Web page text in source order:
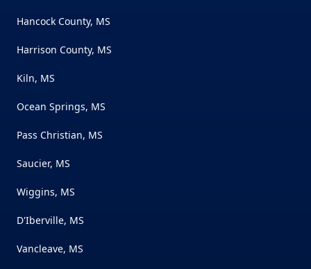
Hancock County, MS
Harrison County, MS
Kiln, MS
Ocean Springs, MS
Pass Christian, MS
Saucier, MS
Wiggins, MS
D'Iberville, MS
Vancleave, MS